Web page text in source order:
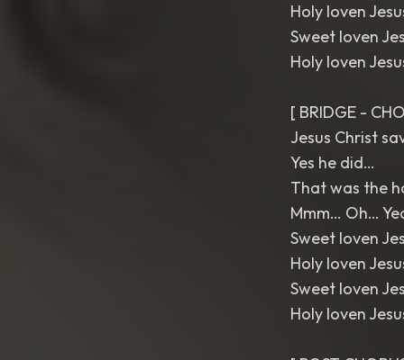
Holy loven
Sweet loven
Holy loven
[ BRIDGE -
Jesus Christ
Yes he did…
That was the
Mmm… Oh…
Sweet loven
Holy loven
Sweet loven
Holy loven